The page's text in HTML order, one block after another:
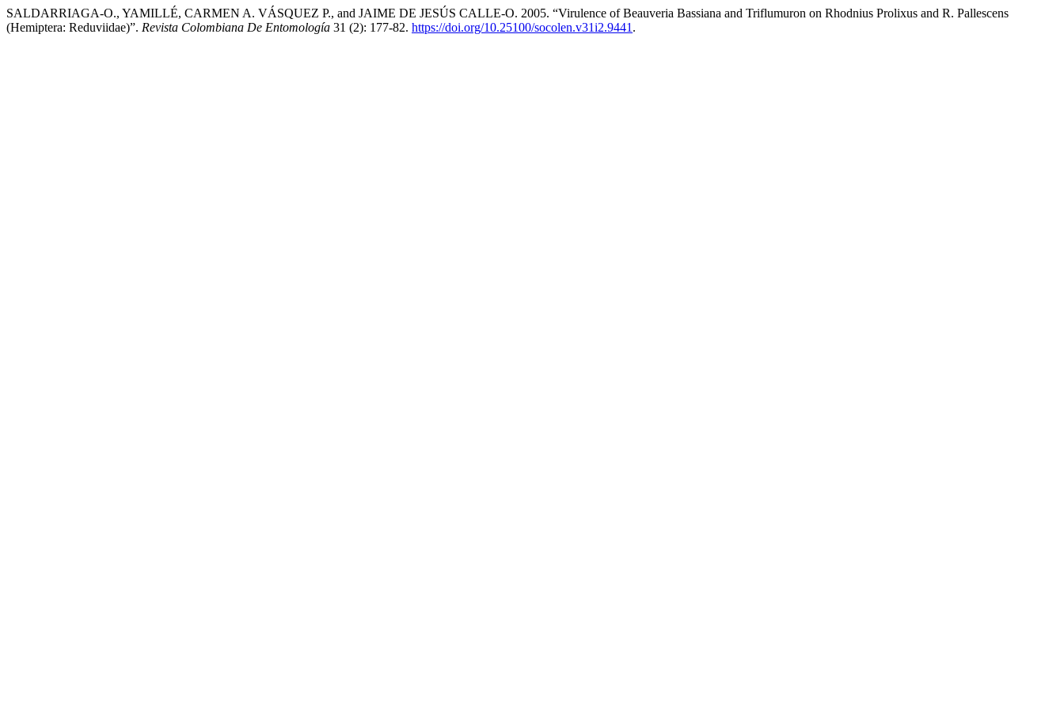
SALDARRIAGA-O., YAMILLÉ, CARMEN A. VÁSQUEZ P., and JAIME DE JESÚS CALLE-O. 2005. “Virulence of Beauveria Bassiana and Triflumuron on Rhodnius Prolixus and R. Pallescens
(Hemiptera: Reduviidae)”. Revista Colombiana De Entomología 31 (2): 177-82. https://doi.org/10.25100/socolen.v31i2.9441 .